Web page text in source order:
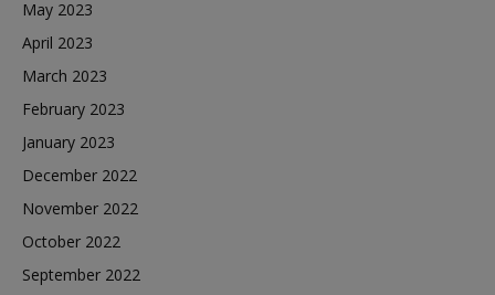
May 2023
April 2023
March 2023
February 2023
January 2023
December 2022
November 2022
October 2022
September 2022